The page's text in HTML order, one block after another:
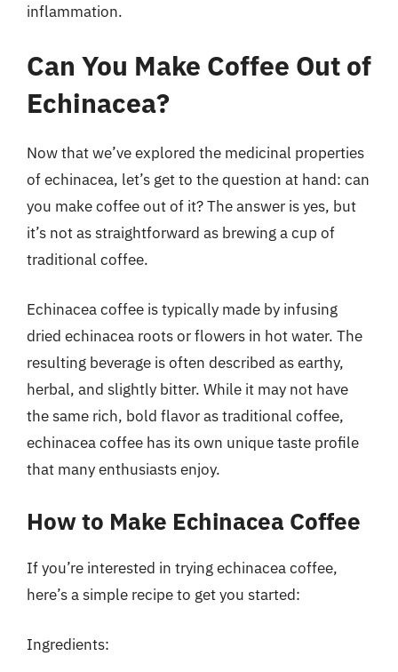
inflammation.
Can You Make Coffee Out of
Echinacea?
Now that we’ve explored the medicinal properties
of echinacea, let’s get to the question at hand: can
you make coffee out of it? The answer is yes, but
it’s not as straightforward as brewing a cup of
traditional coffee.
Echinacea coffee is typically made by infusing
dried echinacea roots or flowers in hot water. The
resulting beverage is often described as earthy,
herbal, and slightly bitter. While it may not have
the same rich, bold flavor as traditional coffee,
echinacea coffee has its own unique taste profile
that many enthusiasts enjoy.
How to Make Echinacea Coffee
If you’re interested in trying echinacea coffee,
here’s a simple recipe to get you started:
Ingredients: